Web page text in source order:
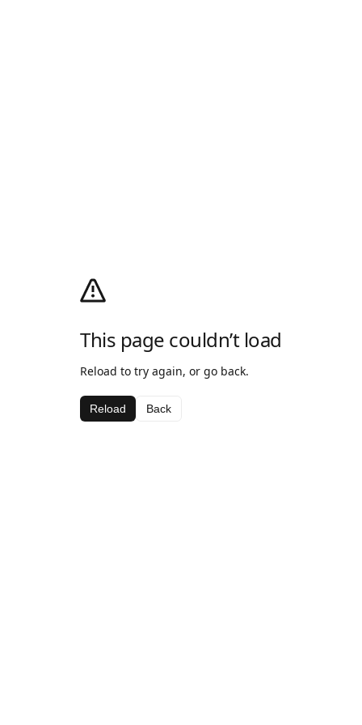
This page couldn’t load
Reload to try again, or go back.
Reload Back